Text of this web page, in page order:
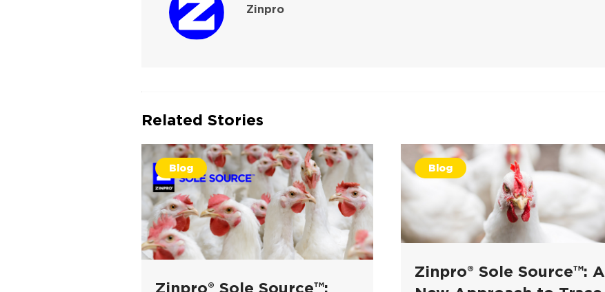
Zinpro
Related Stories
Blog
Zinpro® Sole Source™:
Blog
Zinpro® Sole Source™: A